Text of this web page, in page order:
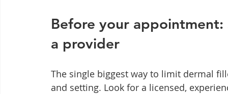
Before your
a provider
The single biggest way to limit dermal
and setting. Look for a licensed,